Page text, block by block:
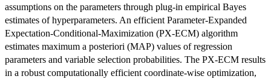
assumptions on the parameters through plug-in empirical Bayes
estimates of hyperparameters. An efficient Parameter-Expanded
Expectation-Conditional-Maximization (PX-ECM) algorithm
estimates maximum a posteriori (MAP) values of regression
parameters and variable selection probabilities. The PX-ECM results
in a robust computationally efficient coordinate-wise optimization,